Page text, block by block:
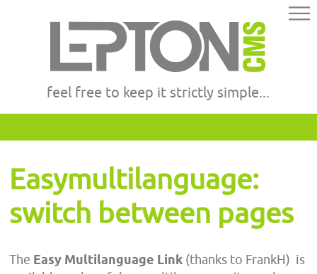
feel free to keep it strictly simple...
Easymultilanguage:
switch between pages
The Easy Multilanguage Link (thanks to FrankH) is